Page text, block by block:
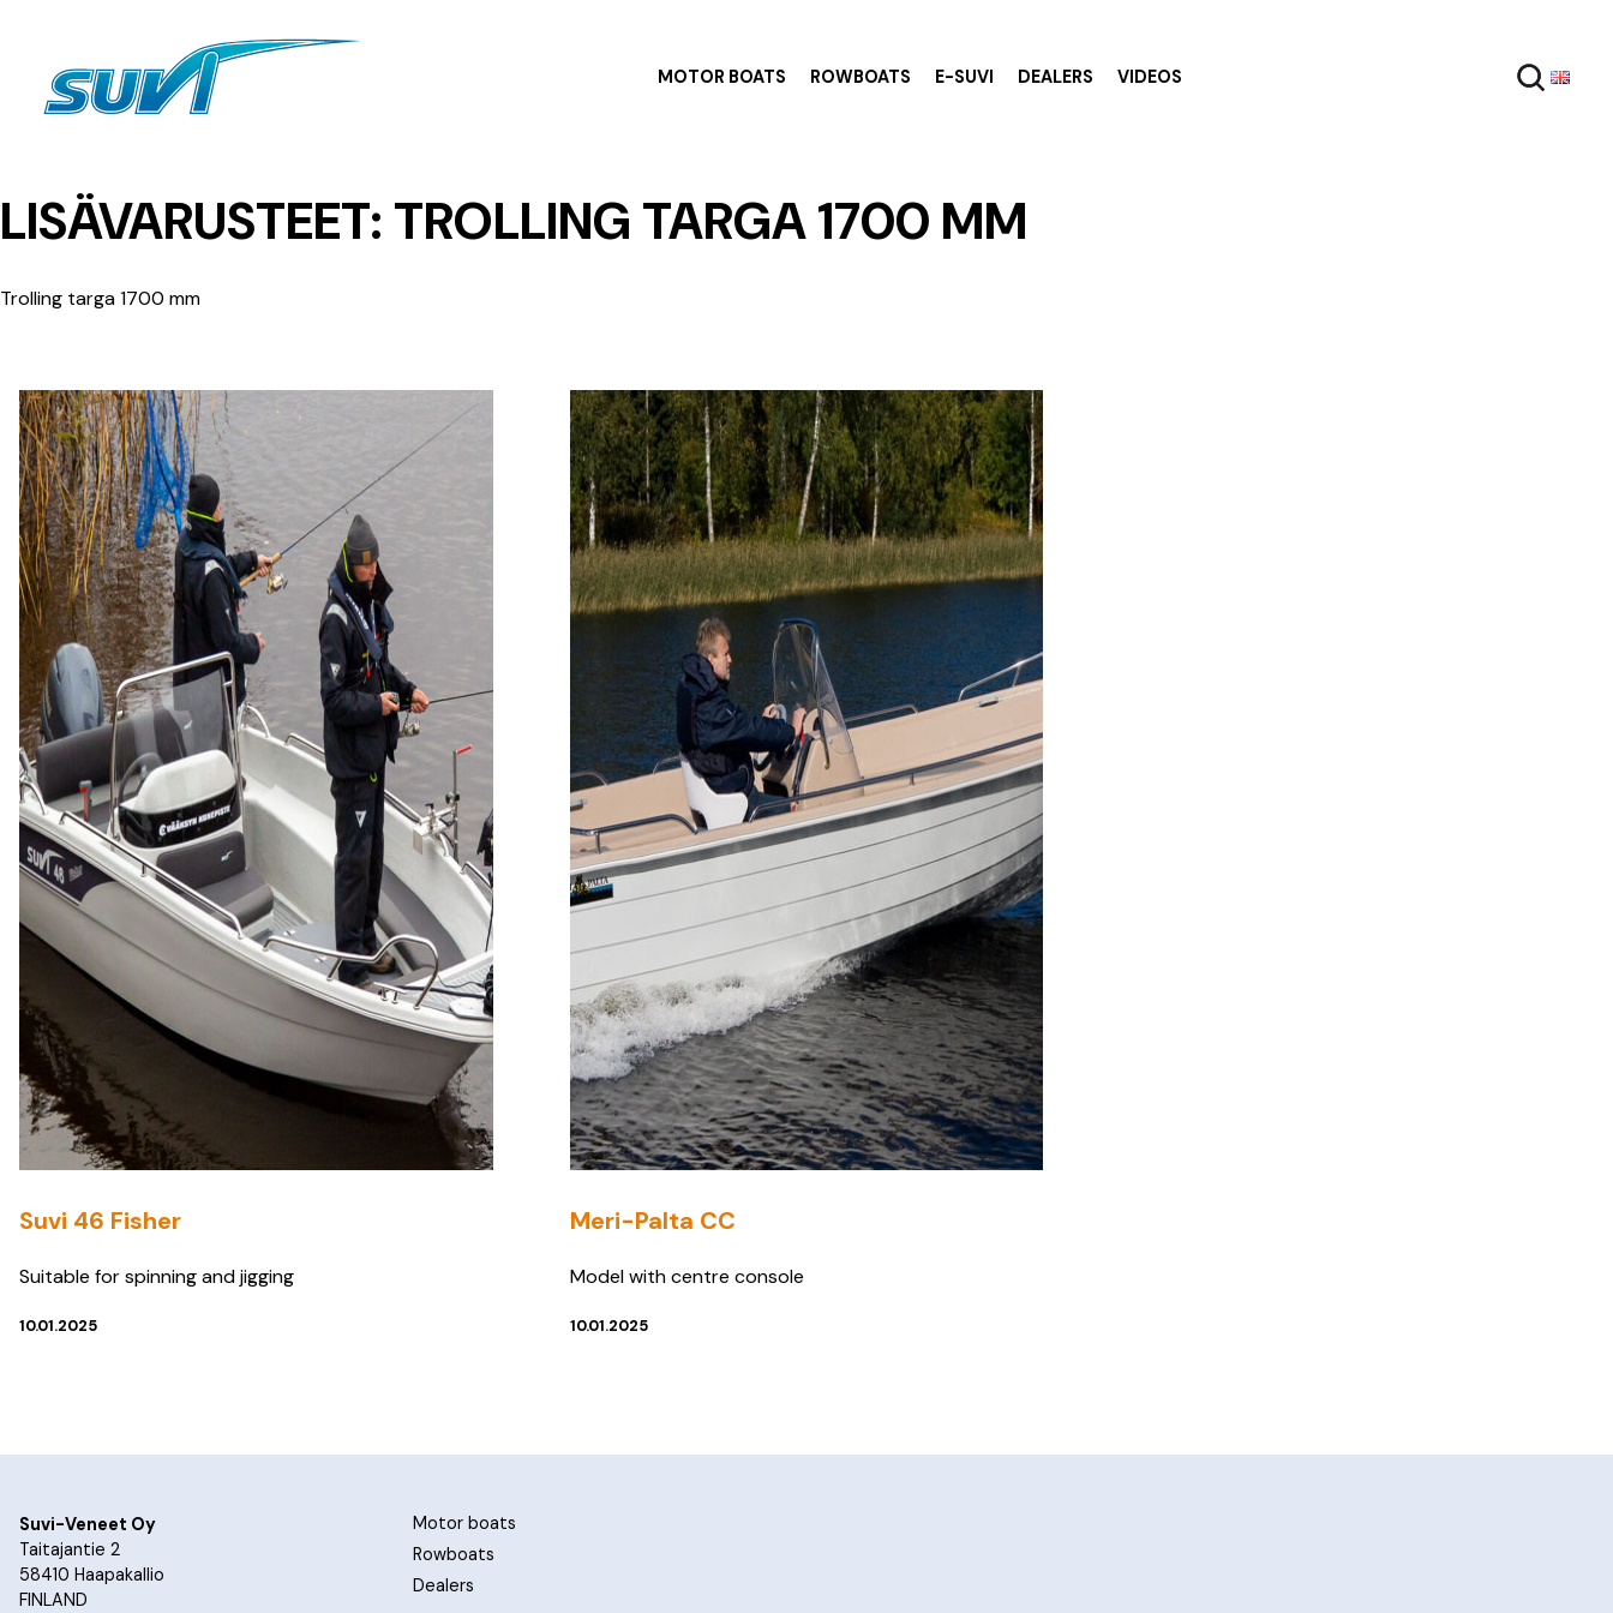
MOTOR BOATS ROWBOATS E-SUVI DEALERS VIDEOS
LISÄVARUSTEET: TROLLING TARGA 1700 MM
Trolling targa 1700 mm
Suvi 46 Fisher
Suitable for spinning and jigging
10.01.2025
Meri-Palta CC
Model with centre console
10.01.2025
Suvi-Veneet Oy
Taitajantie 2
58410 Haapakallio
FINLAND
Motor boats
Rowboats
Dealers